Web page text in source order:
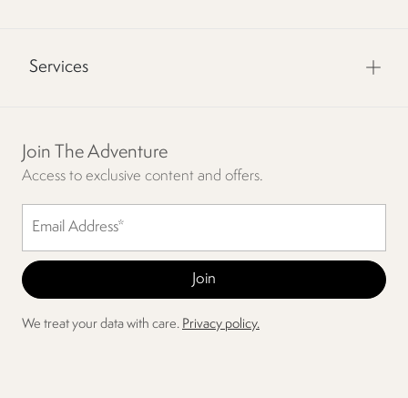
Services
Join The Adventure
Access to exclusive content and offers.
We treat your data with care. Privacy policy.